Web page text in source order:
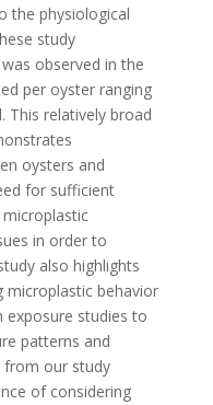
the physiological
study
observed in the
per oyster ranging
This relatively broad
oysters and
for sufficient
in order to
also highlights
behavior
exposure studies to
patterns and
from our study
of considering